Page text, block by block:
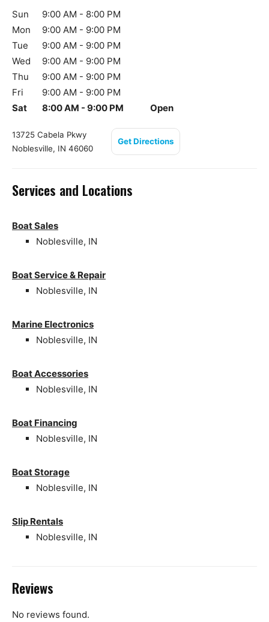
Sun
9:00 AM - 8:00 PM
Mon
9:00 AM - 9:00 PM
Tue
9:00 AM - 9:00 PM
Wed
9:00 AM - 9:00 PM
Thu
9:00 AM - 9:00 PM
Fri
9:00 AM - 9:00 PM
Sat
8:00 AM - 9:00 PM Open
13725 Cabela Pkwy
Noblesville, IN 46060
Get Directions
Services and Locations
Boat Sales
Noblesville, IN
Boat Service & Repair
Noblesville, IN
Marine Electronics
Noblesville, IN
Boat Accessories
Noblesville, IN
Boat Financing
Noblesville, IN
Boat Storage
Noblesville, IN
Slip Rentals
Noblesville, IN
Reviews
No reviews found.